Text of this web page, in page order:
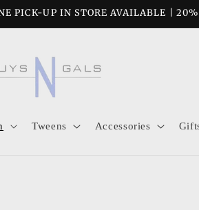
PICK-UP IN STORE AVAILABLE |
Tweens Accessories